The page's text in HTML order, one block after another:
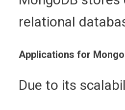
relational
Applications for
Due to its